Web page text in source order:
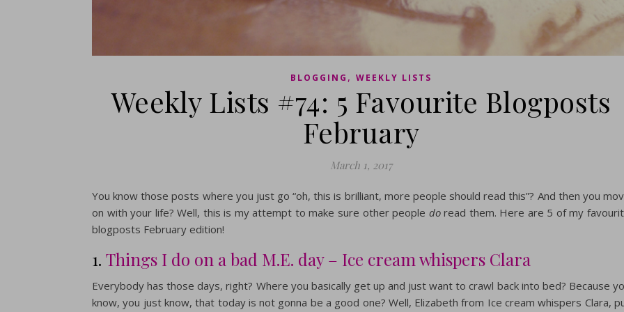
BLOGGING , WEEKLY LISTS
Weekly Lists #74: 5 Favourite Blogposts
February
March 1, 2017
You know those posts where you just go “oh, this is brilliant, more people should read this”? And then you
on with your life? Well, this is my attempt to make sure other people doread them. Here are 5 of my
blogposts February edition!
1. Things I do on a bad M.E. day – Ice cream whispers Clara
Everybody has those days, right? Where you basically get up and just want to crawl back into bed? Because
know, you just know, that today is not gonna be a good one? Well, Elizabeth from Ice cream whispers Clara,